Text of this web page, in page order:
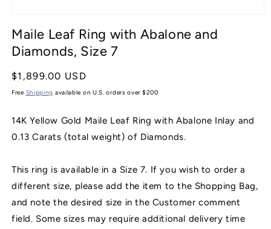
media
1
in
modal
Maile Leaf Ring with Abalone and
Diamonds, Size 7
Regular
price
$1,899.00 USD
Free Shipping available on U.S. orders over $200
14K Yellow Gold Maile Leaf Ring with Abalone Inlay and
0.13 Carats (total weight) of Diamonds.
This ring is available in a Size 7. If you wish to order a
different size, please add the item to the Shopping Bag,
and note the desired size in the Customer comment
field. Some sizes may require additional delivery time